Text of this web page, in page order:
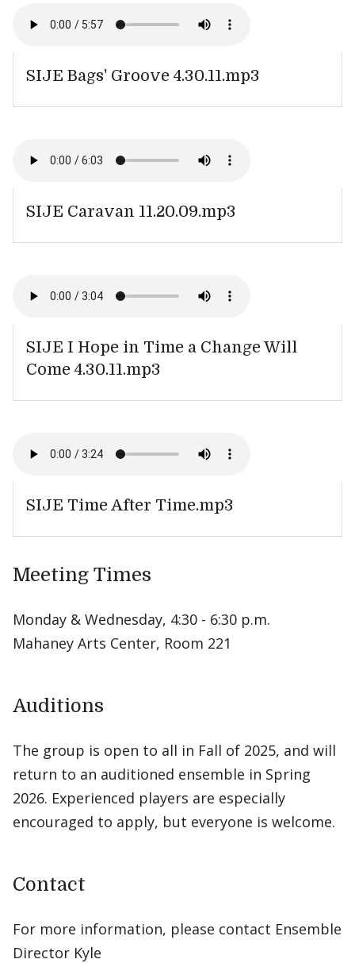
SIJE Bags' Groove 4.30.11.mp3
SIJE Caravan 11.20.09.mp3
SIJE I Hope in Time a Change Will
Come 4.30.11.mp3
SIJE Time After Time.mp3
Meeting Times
Monday & Wednesday, 4:30 - 6:30 p.m.
Mahaney Arts Center, Room 221
Auditions
The group is open to all in Fall of 2025, and will
return to an auditioned ensemble in Spring
2026. Experienced players are especially
encouraged to apply, but everyone is welcome.
Contact
For more information, please contact Ensemble
Director Kyle